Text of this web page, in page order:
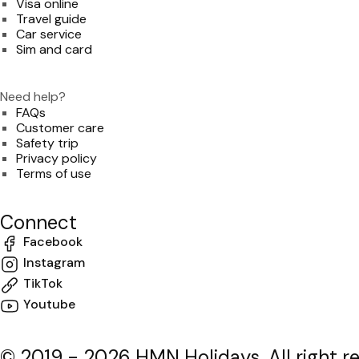
Travel guide
Car service
Sim and card
Need help?
FAQs
Customer care
Safety trip
Privacy policy
Terms of use
Connect
Facebook
Instagram
TikTok
Youtube